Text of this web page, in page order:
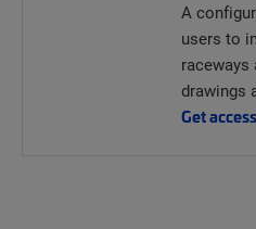
A
users to
raceways
drawings
Get access